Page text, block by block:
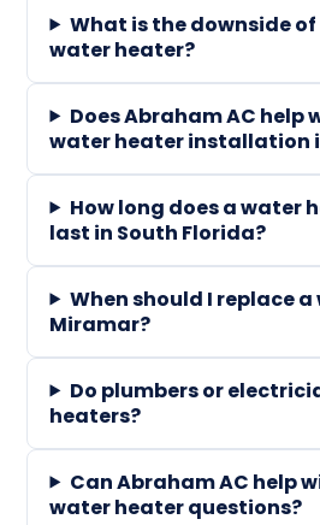
What is the downside
water heater?
Does Abraham AC help
water heater installation
How long does a water
last in South Florida?
When should I replace
Miramar?
Do plumbers or
heaters?
Can Abraham AC help
water heater questions?